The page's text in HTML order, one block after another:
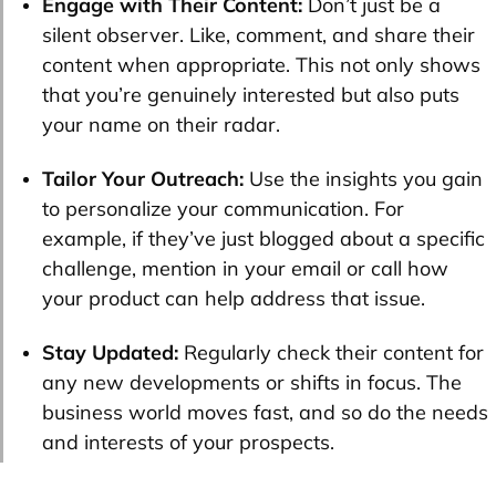
silent observer. Like, comment, and share their
content when appropriate. This not only shows
that you’re genuinely interested but also puts
your name on their radar.
Tailor Your Outreach: Use the insights you gain
to personalize your communication. For
example, if they’ve just blogged about a specific
challenge, mention in your email or call how
your product can help address that issue.
Stay Updated: Regularly check their content for
any new developments or shifts in focus. The
business world moves fast, and so do the needs
and interests of your prospects.